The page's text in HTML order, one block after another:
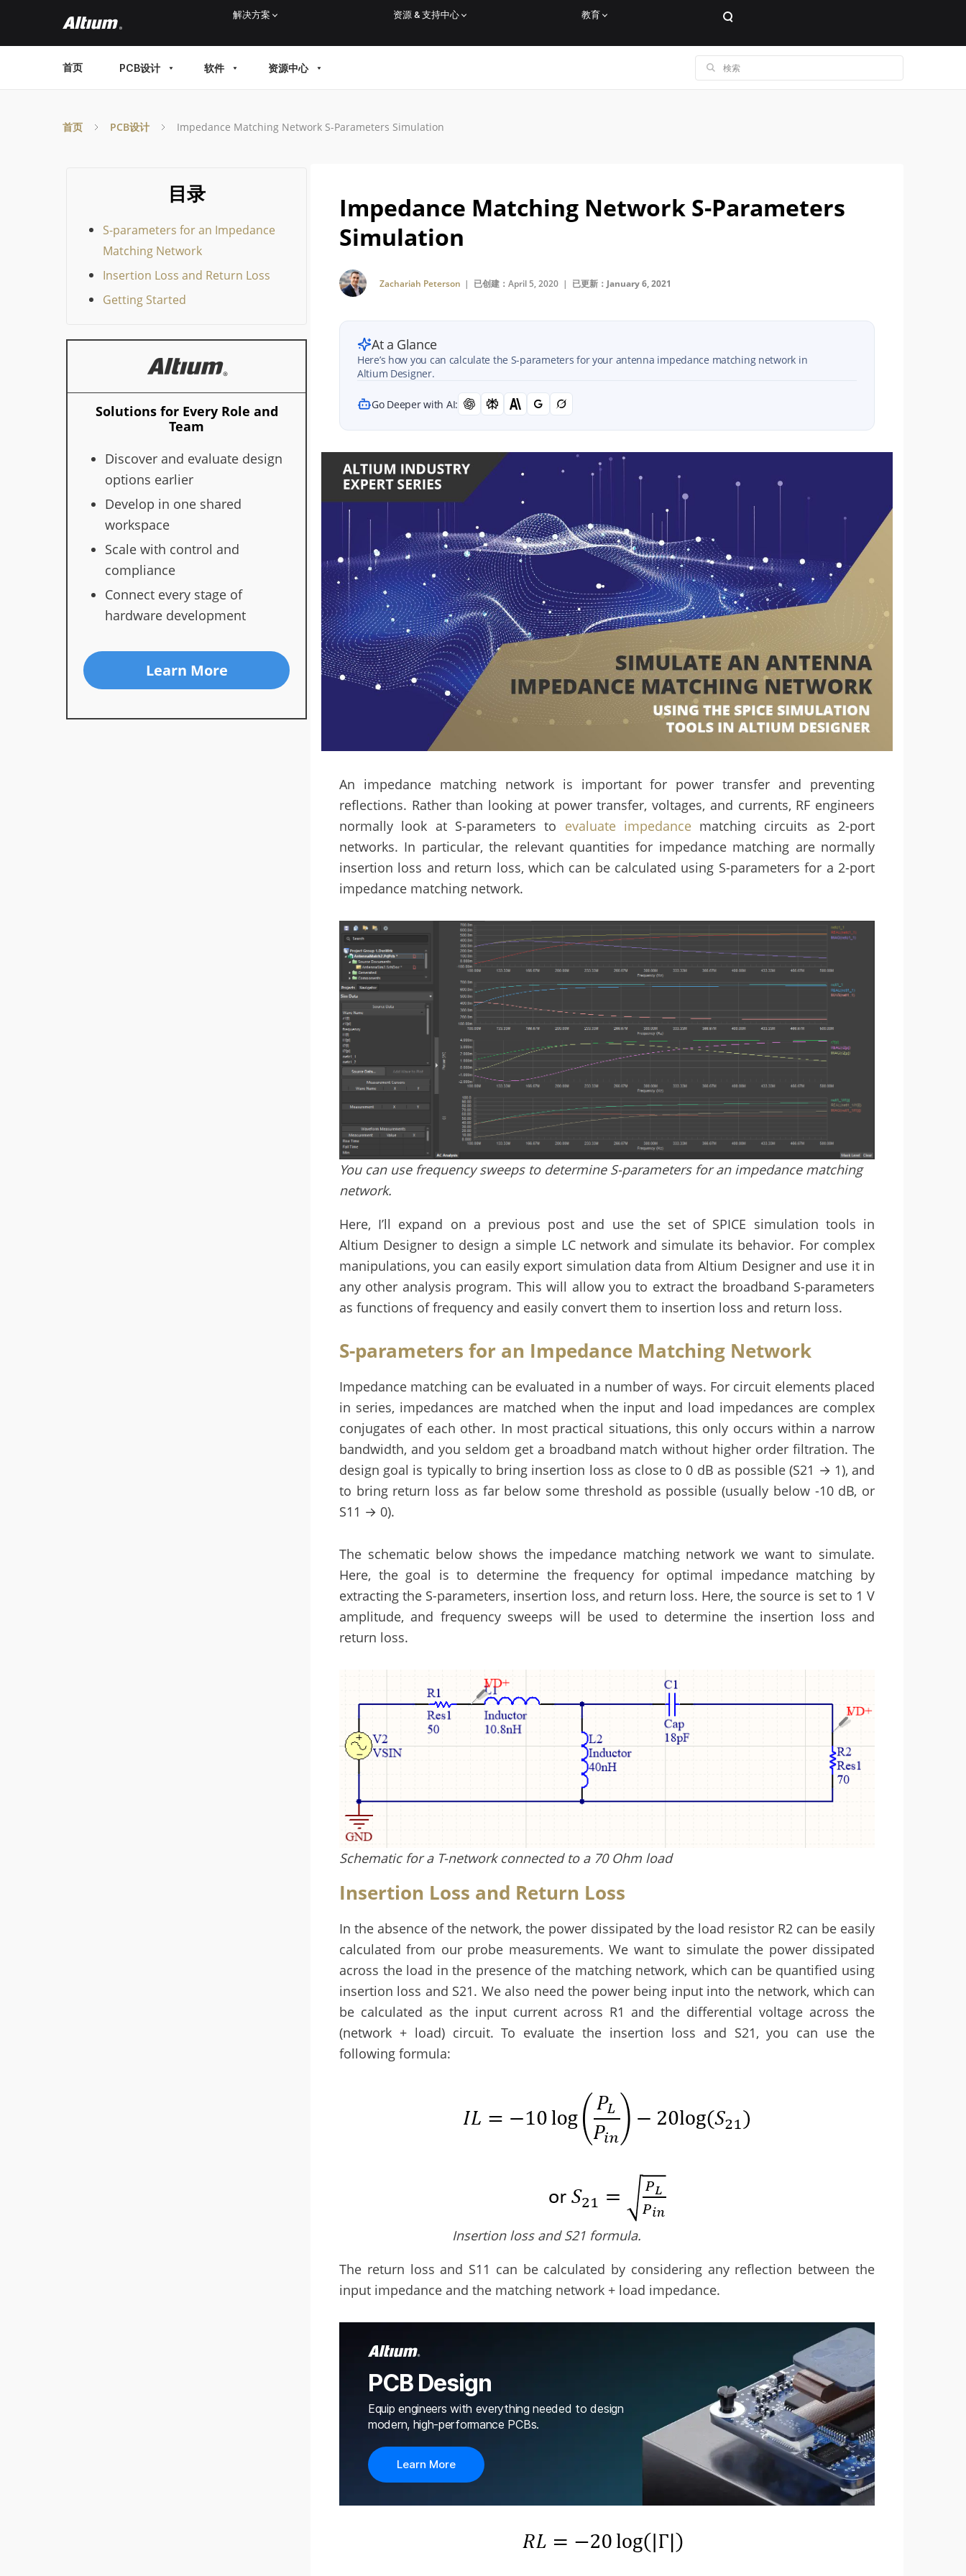
main
解决方案 资源 & 支持中心 教育
MAIN
首页 PCB设计 软件 资源中心
首页 PCB设计 Impedance Matching Network S-Parameters Simulation
Impedance Matching Network S-Parameters
Simulation
Zachariah Peterson | 已创建：April 5, 2020 | 已更新：January 6, 2021
At a Glance
Here’s how you can calculate the S-parameters for your antenna impedance matching network in
Altium Designer.
Go Deeper with AI:
An impedance matching network is important for power transfer and preventing
reflections. Rather than looking at power transfer, voltages, and currents, RF engineers
normally look at S-parameters to evaluate impedancematching circuits as 2-port
networks. In particular, the relevant quantities for impedance matching are normally
insertion loss and return loss, which can be calculated using S-parameters for a 2-port
impedance matching network.
You can use frequency sweeps to determine S-parameters for an impedance matching
network.
Here, I’ll expand on a previous post and use the set of SPICE simulation tools in
Altium Designer to design a simple LC network and simulate its behavior. For complex
manipulations, you can easily export simulation data from Altium Designer and use it in
any other analysis program. This will allow you to extract the broadband S-parameters
as functions of frequency and easily convert them to insertion loss and return loss.
S-parameters for an Impedance Matching Network
Impedance matching can be evaluated in a number of ways. For circuit elements placed
in series, impedances are matched when the input and load impedances are complex
conjugates of each other. In most practical situations, this only occurs within a narrow
bandwidth, and you seldom get a broadband match without higher order filtration. The
design goal is typically to bring insertion loss as close to 0 dB as possible (S21 → 1), and
to bring return loss as far below some threshold as possible (usually below -10 dB, or
S11 → 0).
The schematic below shows the impedance matching network we want to simulate.
Here, the goal is to determine the frequency for optimal impedance matching by
extracting the S-parameters, insertion loss, and return loss. Here, the source is set to 1 V
amplitude, and frequency sweeps will be used to determine the insertion loss and
return loss.
Schematic for a T-network connected to a 70 Ohm load
Insertion Loss and Return Loss
In the absence of the network, the power dissipated by the load resistor R2 can be easily
calculated from our probe measurements. We want to simulate the power dissipated
across the load in the presence of the matching network, which can be quantified using
insertion loss and S21. We also need the power being input into the network, which can
be calculated as the input current across R1 and the differential voltage across the
(network + load) circuit. To evaluate the insertion loss and S21, you can use the
following formula:
Insertion loss and S21 formula.
The return loss and S11 can be calculated by considering any reflection between the
input impedance and the matching network + load impedance.
PCB Design
Equip engineers with everything needed to design
modern, high-performance PCBs.
Learn More
目录
S-parameters for an Impedance
Matching Network
Insertion Loss and Return Loss
Getting Started
Solutions for Every Role and
Team
Discover and evaluate design
options earlier
Develop in one shared
workspace
Scale with control and
compliance
Connect every stage of
hardware development
Learn More